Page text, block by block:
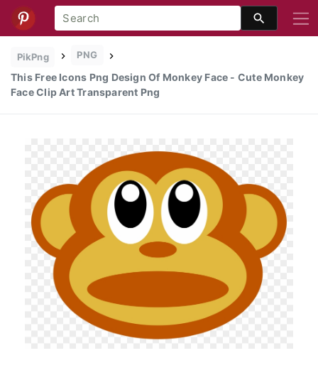
PikPng PNG
This Free Icons Png Design Of Monkey Face - Cute Monkey
Face Clip Art Transparent Png